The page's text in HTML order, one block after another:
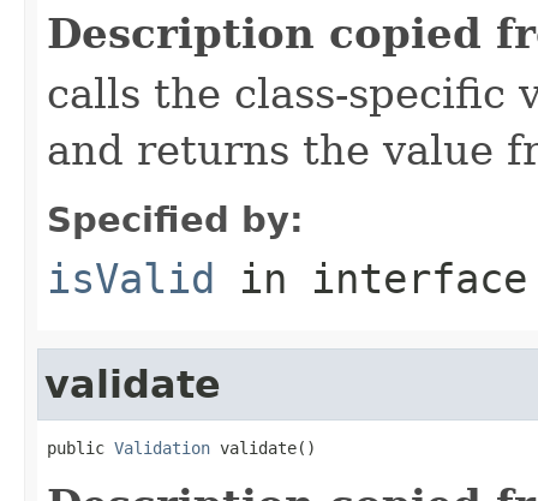
Description copied
calls the class-specific
and returns the value
Specified by:
isValid in
validate
public Validation validate()